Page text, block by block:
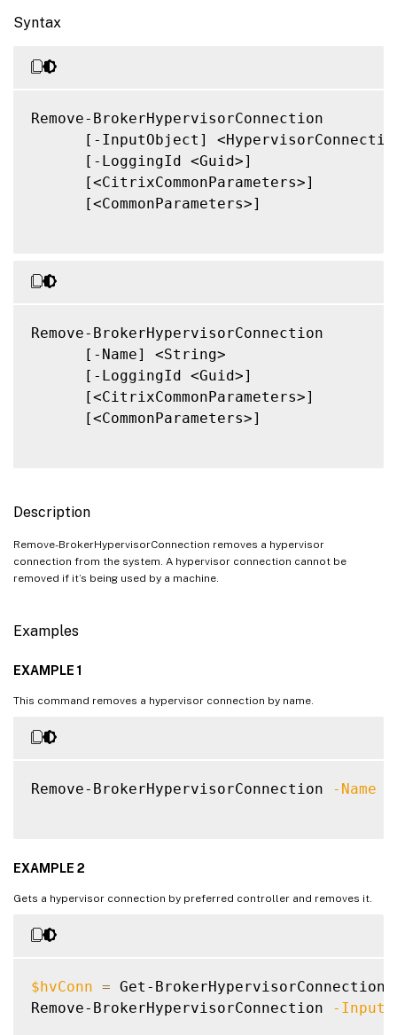
Syntax
Remove-BrokerHypervisorConnection
[-InputObject]
      [-LoggingId <Guid>]
      [<CitrixCommonParameters>]
      [<CommonParameters>]
Remove-BrokerHypervisorConnection
      [-Name] <String>
      [-LoggingId <Guid>]
      [<CitrixCommonParameters>]
      [<CommonParameters>]
Description
Remove-BrokerHypervisorConnection removes a hypervisor
connection from the system. A hypervisor connection cannot be
removed if it’s being used by a machine.
Examples
EXAMPLE 1
This command removes a hypervisor connection by name.
Remove-BrokerHypervisorConnection -Name
EXAMPLE 2
Gets a hypervisor connection by preferred controller and removes it.
$hvConn = Get-BrokerHypervisorConnection
Remove-BrokerHypervisorConnection
-